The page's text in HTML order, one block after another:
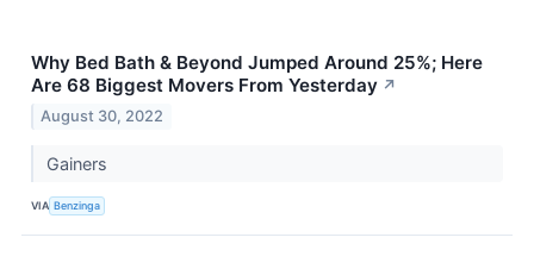
Why Bed Bath & Beyond Jumped Around 25%; Here
Are 68 Biggest Movers From Yesterday ↗
August 30, 2022
Gainers
VIA Benzinga